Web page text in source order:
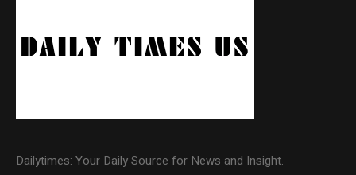
Dailytimes: Your Daily Source for News and Insight.